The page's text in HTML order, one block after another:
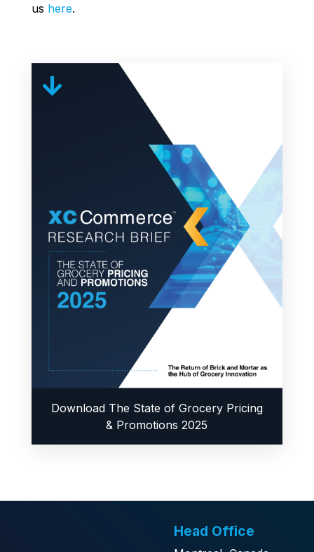
us here.
Download The State of Grocery Pricing
& Promotions 2025
Head Office